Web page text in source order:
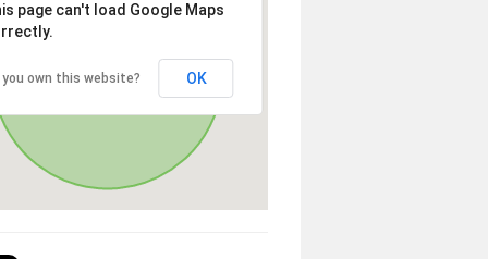
page can't load Google Maps
you own this website? OK